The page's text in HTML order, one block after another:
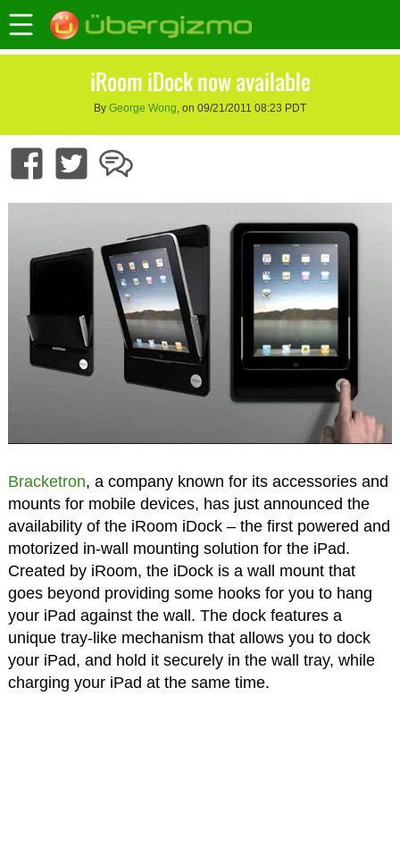
iRoom iDock now available
By George Wong, on 09/21/2011 08:23 PDT
Bracketron, a company known for its accessories and
mounts for mobile devices, has just announced the
availability of the iRoom iDock – the first powered and
motorized in-wall mounting solution for the iPad.
Created by iRoom, the iDock is a wall mount that
goes beyond providing some hooks for you to hang
your iPad against the wall. The dock features a
unique tray-like mechanism that allows you to dock
your iPad, and hold it securely in the wall tray, while
charging your iPad at the same time.